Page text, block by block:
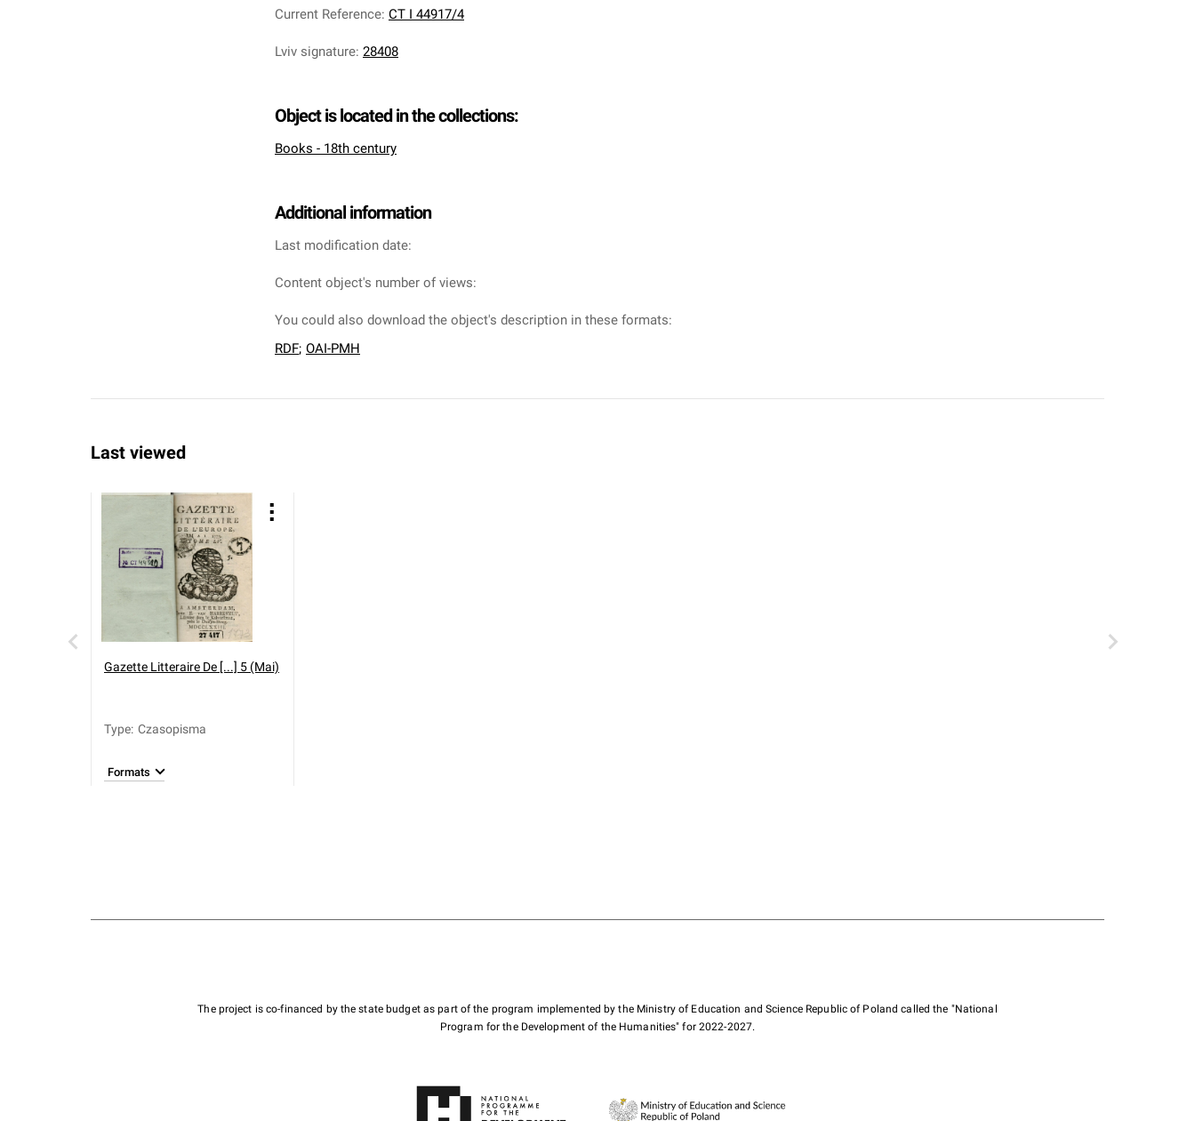
Current Reference: CT I 44917/4
Lviv signature: 28408
Object is located in the collections:
Books - 18th century
Additional information
Last modification date:
Content object's number of views:
You could also download the object's description in these formats:
RDF; OAI-PMH
Last viewed
Gazette Litteraire De [...] 5 (Mai)
Type: Czasopisma
Formats
The project is co-financed by the state budget as part of the program implemented by the Ministry of Education and Science Republic of Poland called the "National
Program for the Development of the Humanities" for 2022-2027.